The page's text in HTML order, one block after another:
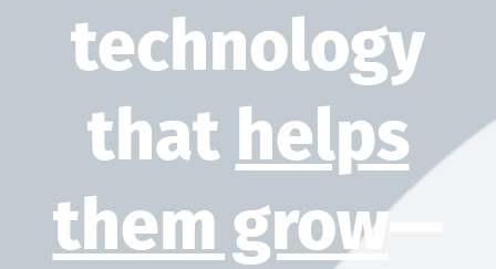
technology
that helps
them grow—